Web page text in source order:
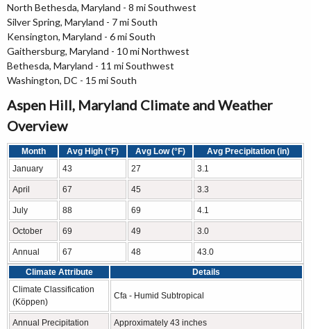
North Bethesda, Maryland - 8 mi Southwest
Silver Spring, Maryland - 7 mi South
Kensington, Maryland - 6 mi South
Gaithersburg, Maryland - 10 mi Northwest
Bethesda, Maryland - 11 mi Southwest
Washington, DC - 15 mi South
Aspen Hill, Maryland Climate and Weather
Overview
Month Avg High (°F) Avg Low (°F)
Avg Precipitation (in)
January
43 27 3.1
April 67 45 3.3
July 88 69 4.1
October 69 49 3.0
Annual 67 48 43.0
Climate Attribute
Details
Climate Classification
(Köppen)
Cfa - Humid Subtropical
Annual Precipitation Approximately 43 inches